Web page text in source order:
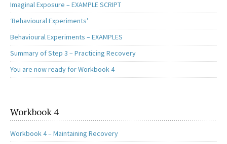
Imaginal Exposure – EXAMPLE SCRIPT
‘Behavioural Experiments’
Behavioural Experiments – EXAMPLES
Summary of Step 3 – Practicing Recovery
You are now ready for Workbook 4
Workbook 4
Workbook 4 – Maintaining Recovery